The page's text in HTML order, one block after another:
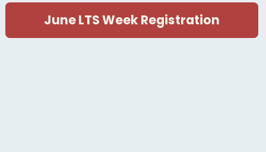
June LTS Week Registration